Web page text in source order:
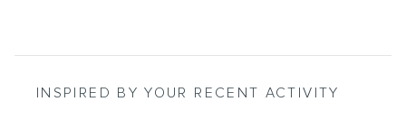
INSPIRED BY YOUR RECENT ACTIVITY